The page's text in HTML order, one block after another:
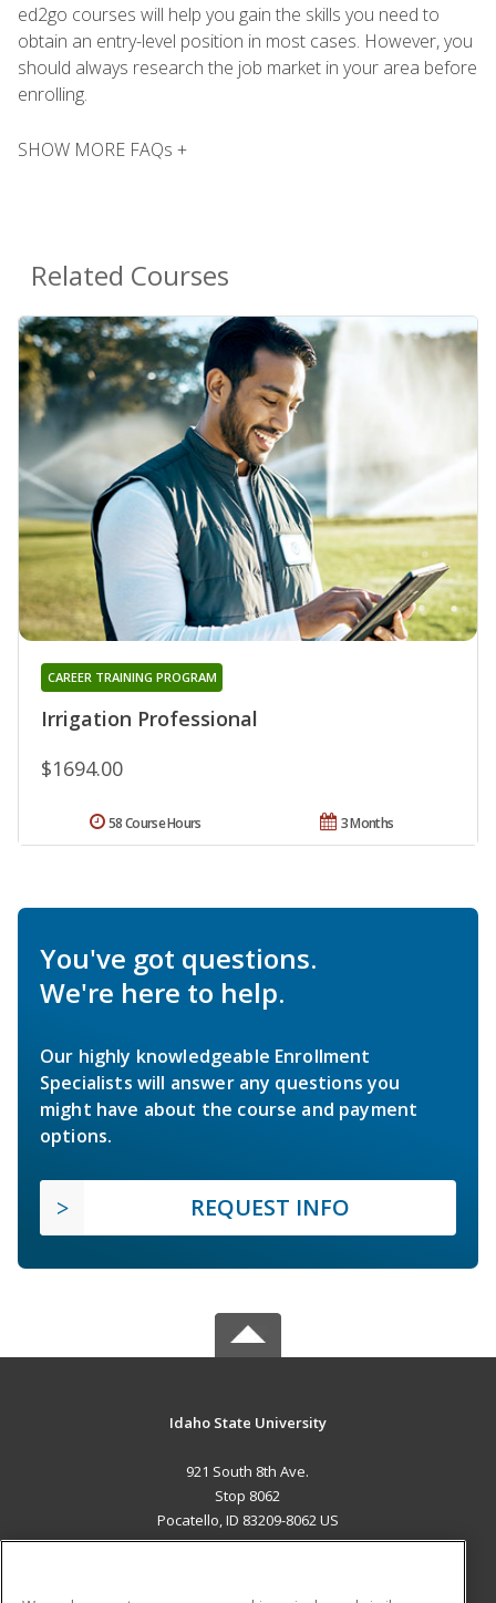
ed2go courses will help you gain the skills you need to
obtain an entry-level position in most cases. However, you
should always research the job market in your area before
enrolling.
SHOW MORE FAQs +
Related Courses
Irrigation Professional
CAREER TRAINING PROGRAM
$1694.00
3 Months
58 Course Hours
You've got questions.
We're here to help.
Our highly knowledgeable Enrollment
Specialists will answer any questions you
might have about the course and payment
options.
REQUEST INFO
Idaho State University
921 South 8th Ave.
Stop 8062
Pocatello, ID 83209-8062 US